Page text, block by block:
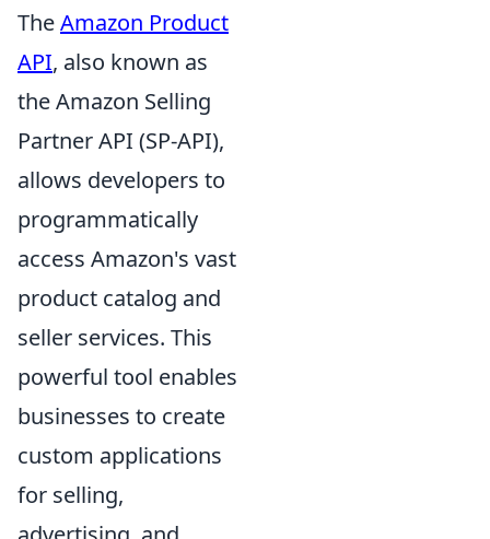
TheAmazon Product
API, also known as
the Amazon Selling
Partner API (SP-API),
allows developers to
programmatically
access Amazon's vast
product catalog and
seller services. This
powerful tool enables
businesses to create
custom applications
for selling,